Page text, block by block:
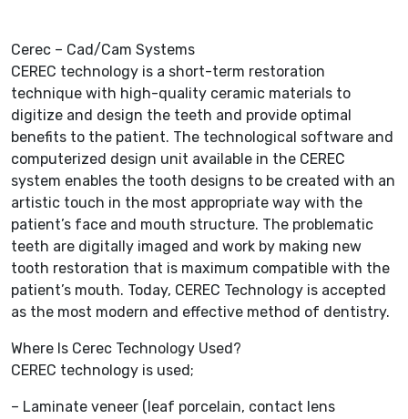
Cerec – Cad/Cam Systems
CEREC technology is a short-term restoration
technique with high-quality ceramic materials to
digitize and design the teeth and provide optimal
benefits to the patient. The technological software and
computerized design unit available in the CEREC
system enables the tooth designs to be created with an
artistic touch in the most appropriate way with the
patient’s face and mouth structure. The problematic
teeth are digitally imaged and work by making new
tooth restoration that is maximum compatible with the
patient’s mouth. Today, CEREC Technology is accepted
as the most modern and effective method of dentistry.
Where Is Cerec Technology Used?
CEREC technology is used;
– Laminate veneer (leaf porcelain, contact lens